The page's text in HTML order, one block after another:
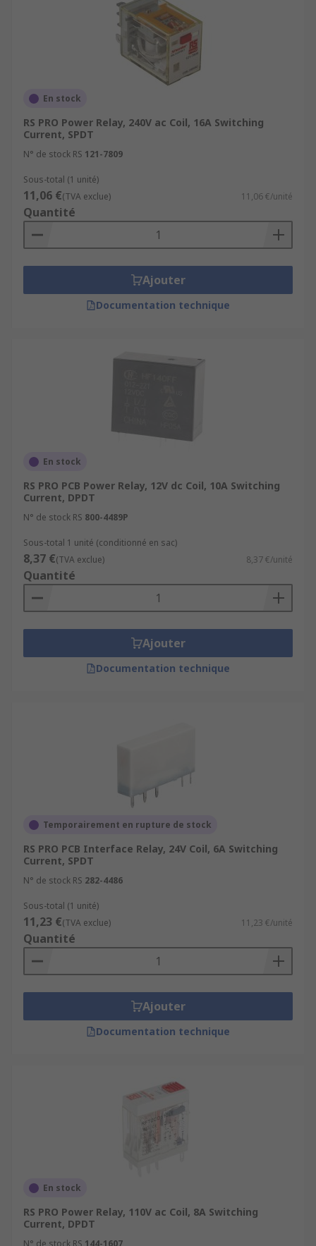
En stock
RS PRO Power Relay, 240V ac Coil, 16A Switching
Current, SPDT
N° de stock RS 121-7809
Sous-total (1 unité)
11,06 €(TVA exclue) 11,06 €/unité
Quantité
Ajouter
Documentation technique
En stock
RS PRO PCB Power Relay, 12V dc Coil, 10A Switching
Current, DPDT
N° de stock RS 800-4489P
Sous-total 1 unité (conditionné en sac)
8,37 €(TVA exclue) 8,37 €/unité
Quantité
Ajouter
Documentation technique
Temporairement en rupture de stock
RS PRO PCB Interface Relay, 24V Coil, 6A Switching
Current, SPDT
N° de stock RS 282-4486
Sous-total (1 unité)
11,23 €(TVA exclue) 11,23 €/unité
Quantité
Ajouter
Documentation technique
En stock
RS PRO Power Relay, 110V ac Coil, 8A Switching
Current, DPDT
N° de stock RS 144-1607